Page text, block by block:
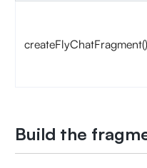
createFlyChatFragment()
Build the